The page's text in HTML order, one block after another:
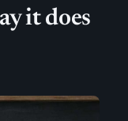
it does